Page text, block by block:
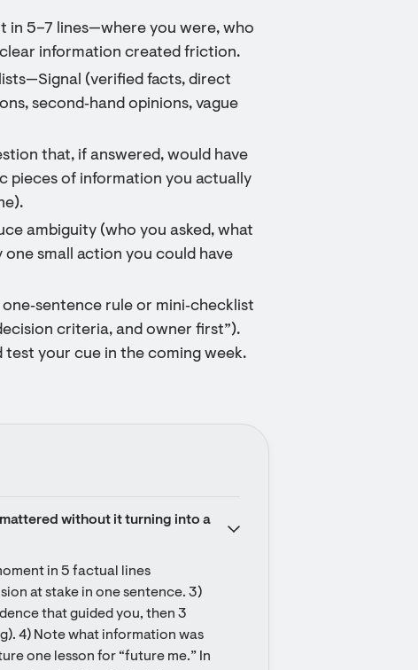
in 5–7 lines—where you were, who
information created friction.
(verified facts, direct
second‑hand opinions, vague
that, if answered, would have
pieces of information you actually
ambiguity (who you asked, what
small action you could have
rule or mini‑checklist
criteria, and owner first”).
your cue in the coming week.
without it turning into a
in 5 factual lines
at stake in one sentence. 3)
that guided you, then 3
4) Note what information was
one lesson for “future me.” In